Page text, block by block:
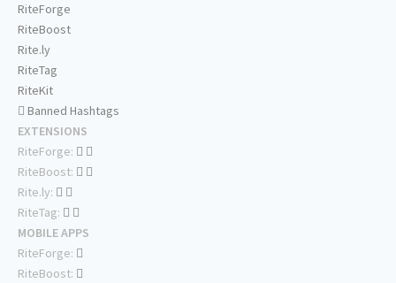
RiteForge
RiteBoost
Rite.ly
RiteTag
RiteKit
Banned Hashtags
EXTENSIONS
RiteForge:
RiteBoost:
Rite.ly:
RiteTag:
MOBILE APPS
RiteForge:
RiteBoost: